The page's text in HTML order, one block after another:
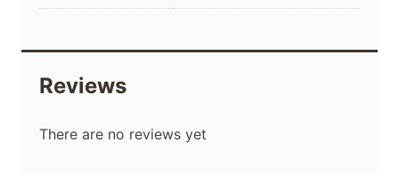
Reviews
There are no reviews yet